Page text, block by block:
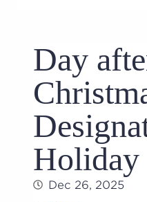
Day
Holiday
Dec 26, 2025